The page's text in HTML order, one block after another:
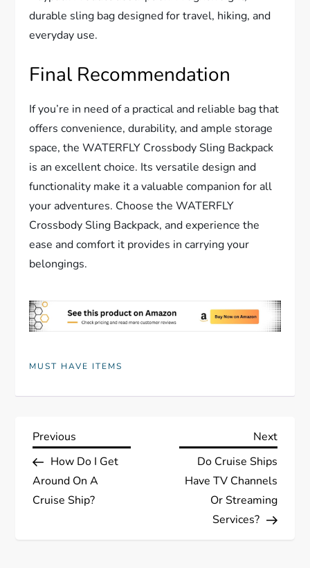
durable sling bag designed for travel, hiking, and
everyday use.
Final Recommendation
If you’re in need of a practical and reliable bag that
offers convenience, durability, and ample storage
space, the WATERFLY Crossbody Sling Backpack
is an excellent choice. Its versatile design and
functionality make it a valuable companion for all
your adventures. Choose the WATERFLY
Crossbody Sling Backpack, and experience the
ease and comfort it provides in carrying your
belongings.
MUST HAVE ITEMS
P
o
s
Previous
Post
Previous
How Do I Get
Around On A
Cruise Ship?
Next
Next
Do Cruise Ships
Have TV Channels
Or Streaming
Services?